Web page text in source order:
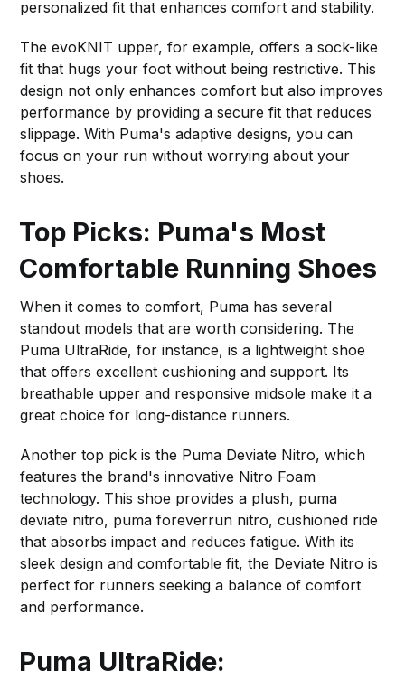
personalized fit that enhances comfort and stability.
The evoKNIT upper, for example, offers a sock-like
fit that hugs your foot without being restrictive. This
design not only enhances comfort but also improves
performance by providing a secure fit that reduces
slippage. With Puma's adaptive designs, you can
focus on your run without worrying about your
shoes.
Top Picks: Puma's Most
Comfortable Running Shoes
When it comes to comfort, Puma has several
standout models that are worth considering. The
Puma UltraRide, for instance, is a lightweight shoe
that offers excellent cushioning and support. Its
breathable upper and responsive midsole make it a
great choice for long-distance runners.
Another top pick is the Puma Deviate Nitro, which
features the brand's innovative Nitro Foam
technology. This shoe provides a plush, puma
deviate nitro, puma foreverrun nitro, cushioned ride
that absorbs impact and reduces fatigue. With its
sleek design and comfortable fit, the Deviate Nitro is
perfect for runners seeking a balance of comfort
and performance.
Puma UltraRide: